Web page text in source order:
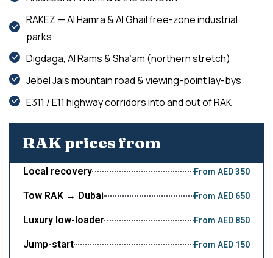
RAKEZ — Al Hamra & Al Ghail free-zone industrial
parks
Digdaga, Al Rams & Sha’am (northern stretch)
Jebel Jais mountain road & viewing-point lay-bys
E311 / E11 highway corridors into and out of RAK
RAK prices from
Local recovery From AED 350
Tow RAK ↔ Dubai From AED 650
Luxury low-loader From AED 850
Jump-start From AED 150